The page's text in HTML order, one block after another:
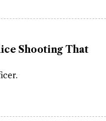
Shooting That